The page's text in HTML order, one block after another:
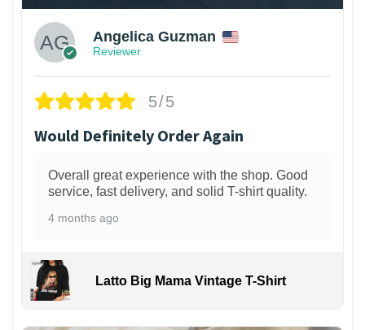
Angelica Guzman
Reviewer
5/5
Would Definitely Order Again
Overall great experience with the shop. Good
service, fast delivery, and solid T-shirt quality.
4 months ago
Latto Big Mama Vintage T-Shirt